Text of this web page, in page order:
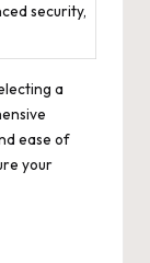
security,
a
ease of
your